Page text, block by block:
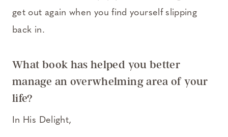
get out again when you find yourself slipping
back in.
What book has helped you better
manage an overwhelming area of your
life?
In His Delight,